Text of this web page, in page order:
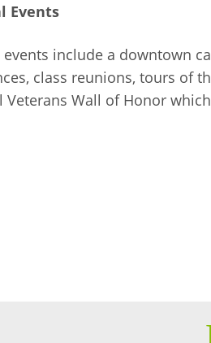
Events
include a downtown
class reunions, tours of
Veterans Wall of Honor